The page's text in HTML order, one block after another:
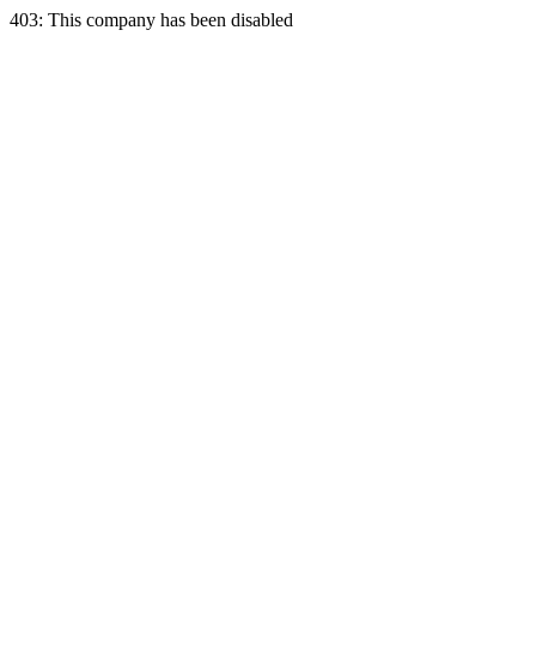
403: This company has been disabled